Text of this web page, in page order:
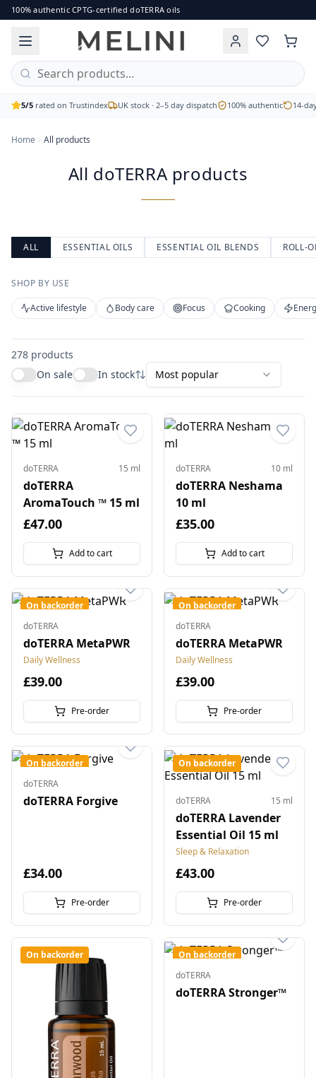
All doTERRA products
Browse the full range of authentic doTERRA essential
Single oils, blends, capsules and body care
CPTG Certified Pure Tested Grade
Free UK delivery on orders over £60
100% authentic CPTG-certified doTERRA oils
5/5 rated on Trustindex UK stock · 2–5 day dispatch 100% authentic 14-
Home All products
All doTERRA products
ALL ESSENTIAL OILS ESSENTIAL OIL BLENDS ROLL-
SHOP BY USE
Active lifestyle Body care Focus Cooking
278 products
On sale
In stock Most popular
doTERRA 15 ml
doTERRA
AromaTouch ™ 15 ml
£47.00
Add to cart
doTERRA 10 ml
doTERRA Neshama
10 ml
£35.00
Add to cart
On backorder
doTERRA
doTERRA MetaPWR
Daily Wellness
£39.00
Pre-order
On backorder
doTERRA
doTERRA MetaPWR
Daily Wellness
£39.00
Pre-order
On backorder
doTERRA
doTERRA Forgive
£34.00
Pre-order
On backorder
doTERRA 15 ml
doTERRA Lavender
Essential Oil 15 ml
Sleep & Relaxation
£43.00
Pre-order
On backorder
On backorder
doTERRA
doTERRA Stronger™